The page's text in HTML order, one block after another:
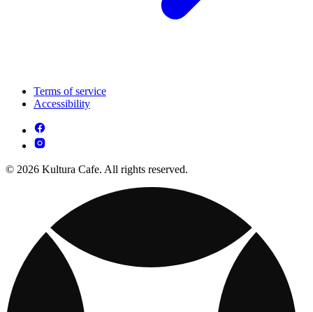
Terms of service
Accessibility
© 2026 Kultura Cafe. All rights reserved.